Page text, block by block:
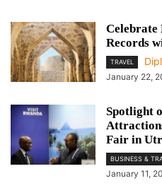
Celebrate
Records
TRAVEL
January 22,
Spotlight
Fair in
BUSINESS &
January 11,